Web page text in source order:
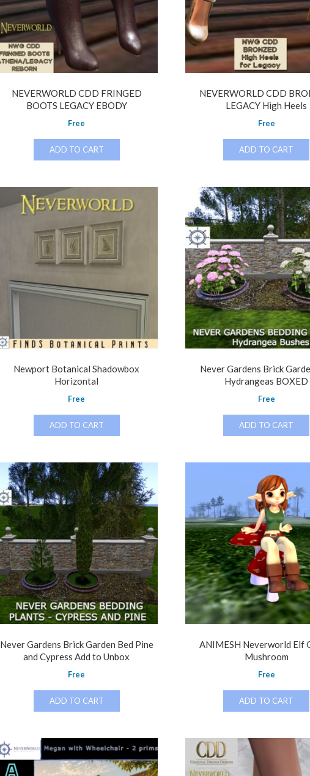
NEVERWORLD CDD FRINGED
BOOTS LEGACY EBODY
Free
ADD TO CART
NEVERWORLD CDD
LEGACY High Heels
Free
ADD TO CART
Newport Botanical Shadowbox
Horizontal
Free
ADD TO CART
Never Gardens Brick
Hydrangeas BOXED
Free
ADD TO CART
Never Gardens Brick Garden Bed Pine
and Cypress Add to Unbox
Free
ADD TO CART
ANIMESH Neverworld Elf
Mushroom
Free
ADD TO CART